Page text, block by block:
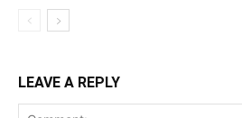
LEAVE A REPLY